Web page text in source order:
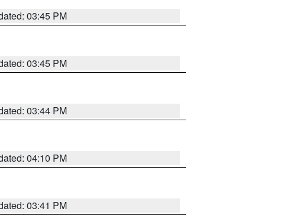
03:45 PM
03:45 PM
03:44 PM
04:10 PM
03:41 PM